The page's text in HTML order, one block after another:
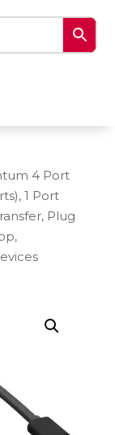
4 Port
1 Port
Plug